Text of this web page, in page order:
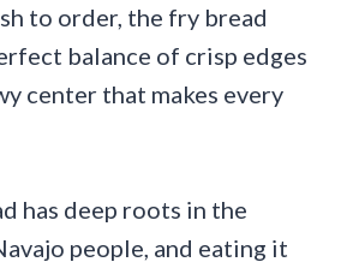
to order, the fry bread
balance of crisp edges
center that makes every
has deep roots in the
people, and eating it